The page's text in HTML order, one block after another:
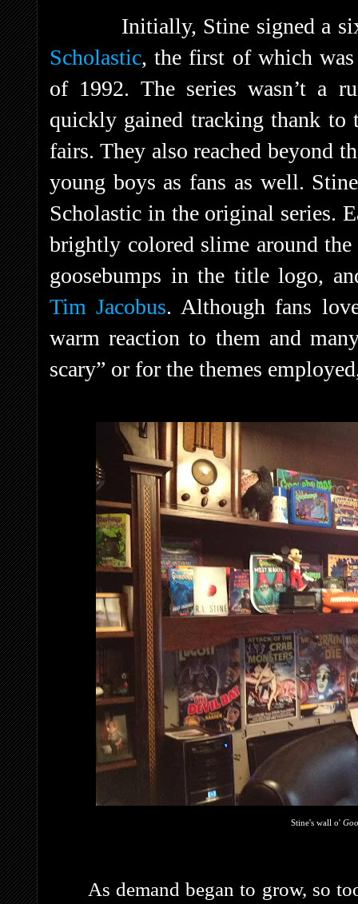
Initially, Stine signed a
Scholastic, the first of which
of 1992. The series wasn’t a
quickly gained tracking thank to
fairs. They also reached beyond
young boys as fans as well.
Scholastic in the original series.
brightly colored slime around the
goosebumps in the title logo,
Tim Jacobus. Although fans
warm reaction to them and
scary” or for the themes
Stine's wall o'
As demand began to grow, so